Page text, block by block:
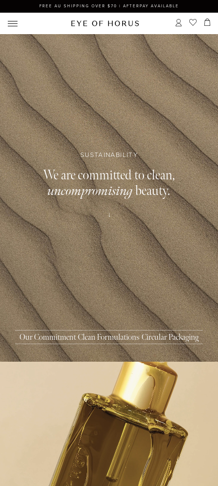
FREE AU SHIPPING OVER $70 | AFTERPAY AVAILABLE
BUNDLE & SAVE
SUSTAINABILITY
We are committed to clean,
uncompromisingbeauty.
Our CommitmentClean FormulationsCircular Packaging